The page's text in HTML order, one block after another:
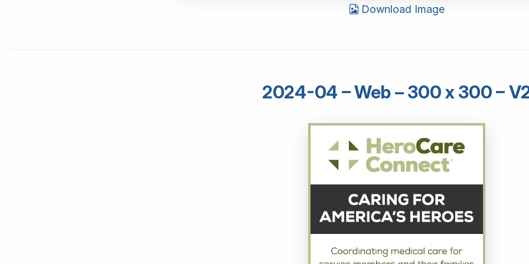
Download Image
2024-04 – Web – 300 x 300 –